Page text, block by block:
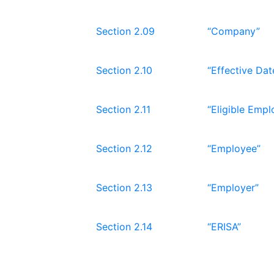
Section 2.09 “Company”
Section 2.10 “Effective
Section 2.11 “Eligible
Section 2.12 “Employee”
Section 2.13 “Employer”
Section 2.14 “ERISA”